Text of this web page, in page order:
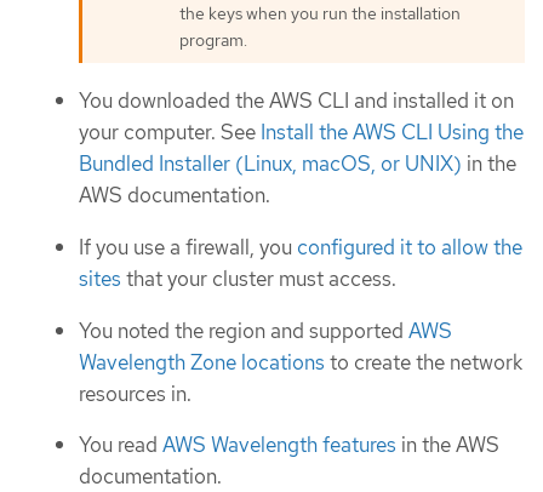
the keys when you run the installation
program.
You downloaded the AWS CLI and installed it on
your computer. See Install the AWS CLI Using the
Bundled Installer (Linux, macOS, or UNIX) in the
AWS documentation.
If you use a firewall, you configured it to allow the
sites that your cluster must access.
You noted the region and supported AWS
Wavelength Zone locations to create the network
resources in.
You read AWS Wavelength features in the AWS
documentation.